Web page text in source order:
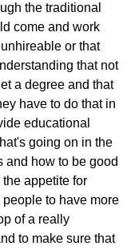
the traditional
come and work
or that
that not
a degree and that
have to do that in
educational
going on in the
and how to be good
appetite for
to have more
of a really
to make sure that